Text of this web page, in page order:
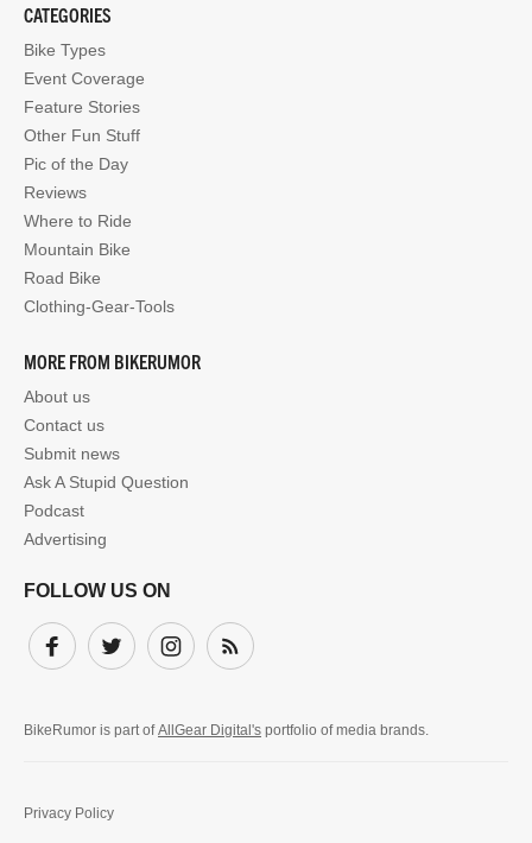
CATEGORIES
Bike Types
Event Coverage
Feature Stories
Other Fun Stuff
Pic of the Day
Reviews
Where to Ride
Mountain Bike
Road Bike
Clothing-Gear-Tools
MORE FROM BIKERUMOR
About us
Contact us
Submit news
Ask A Stupid Question
Podcast
Advertising
FOLLOW US ON
Facebook
Twitter InstagramSubscribe
BikeRumor is part ofAllGear Digital's portfolio of media brands.
Privacy Policy